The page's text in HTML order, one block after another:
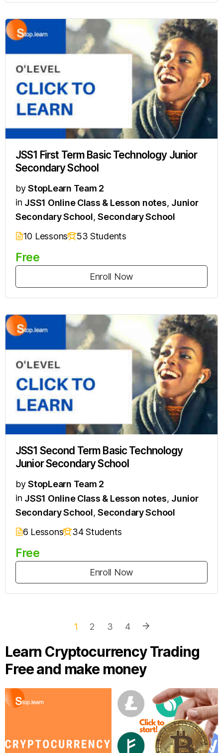
JSS1 First Term Basic Technology Junior
Secondary School
by StopLearn Team 2
in JSS1 Online Class & Lesson notes, Junior
Secondary School,Secondary School
10 Lessons
53 Students
Free
Enroll Now
JSS1 Second Term Basic Technology
Junior Secondary School
by StopLearn Team 2
in JSS1 Online Class & Lesson notes, Junior
Secondary School,Secondary School
6 Lessons
34 Students
Free
Enroll Now
1 2 3 4
Learn Cryptocurrency Trading
Free and make money